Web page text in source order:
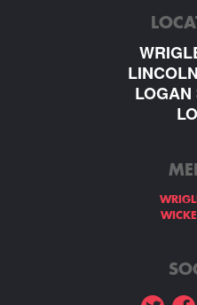
LOGAN